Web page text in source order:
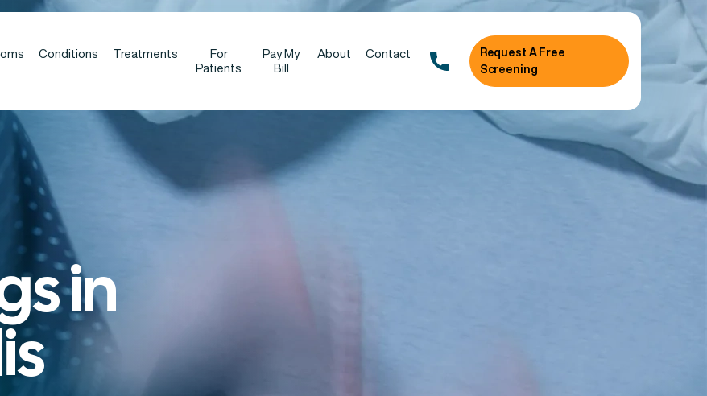
Conditions Treatments
For
Patients
Pay My
Bill
About Contact
Request A Free
Screening
in